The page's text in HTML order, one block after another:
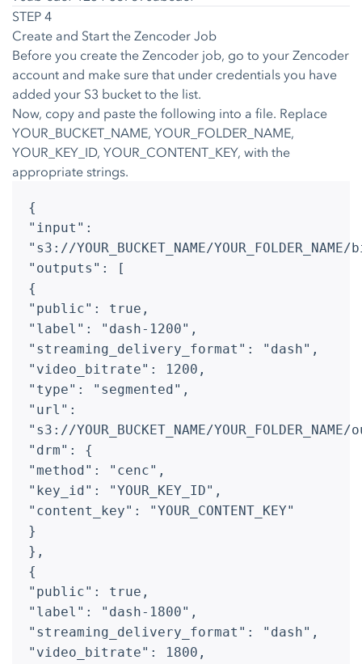
STEP 4
Create and Start the Zencoder Job
Before you create the Zencoder job, go to your Zencoder
account and make sure that under credentials you have
added your S3 bucket to the list.
Now, copy and paste the following into a file. Replace
YOUR_BUCKET_NAME, YOUR_FOLDER_NAME,
YOUR_KEY_ID, YOUR_CONTENT_KEY, with the
appropriate strings.
{
"input":
"s3://YOUR_BUCKET_NAME/
"outputs": [
{
"public": true,
"label": "dash-1200",
"streaming_delivery_format": "dash",
"video_bitrate": 1200,
"type": "segmented",
"url":
"s3://YOUR_BUCKET_NAME/
"drm": {
"method": "cenc",
"key_id": "YOUR_KEY_ID",
"content_key": "YOUR_CONTENT_KEY"
}
},
{
"public": true,
"label": "dash-1800",
"streaming_delivery_format": "dash",
"video_bitrate": 1800,